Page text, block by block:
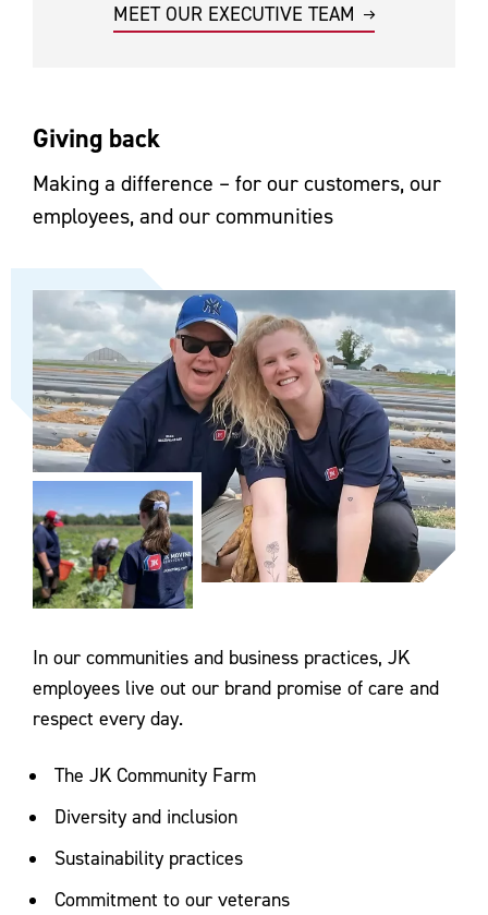
MEET OUR EXECUTIVE TEAM
Giving back
Making a difference – for our customers, our
employees, and our communities
In our communities and business practices, JK
employees live out our brand promise of care and
respect every day.
The JK Community Farm
Diversity and inclusion
Sustainability practices
Commitment to our veterans